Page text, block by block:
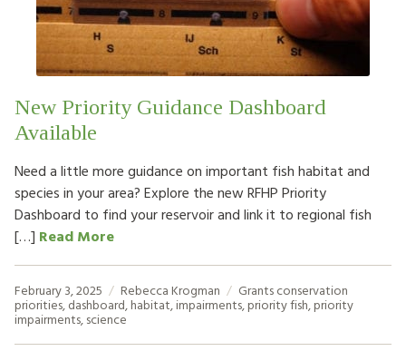
HOW TO HELP
LOG IN
CONTACT US
Search
for:
New Priority Guidance Dashboard
Available
Need a little more guidance on important fish habitat and
species in your area? Explore the new RFHP Priority
Dashboard to find your reservoir and link it to regional fish
[…] Read More
February 3, 2025 Rebecca Krogman Grantsconservation
priorities,dashboard,habitat,impairments,priority fish,priority
impairments,science